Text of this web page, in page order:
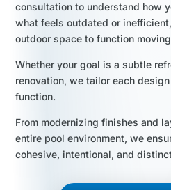
consultation to understand how
what feels outdated or
outdoor space to function
Whether your goal is a subtle
renovation, we tailor each
function.
From modernizing finishes and
entire pool environment, we
cohesive, intentional, and